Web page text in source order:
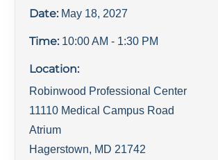
Date: May 18, 2027
Time: 10:00 AM - 1:30 PM
Location:
Robinwood Professional Center
11110 Medical Campus Road
Atrium
Hagerstown, MD 21742